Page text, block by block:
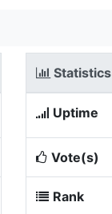
Statistics
Uptime
Vote(s)
Rank